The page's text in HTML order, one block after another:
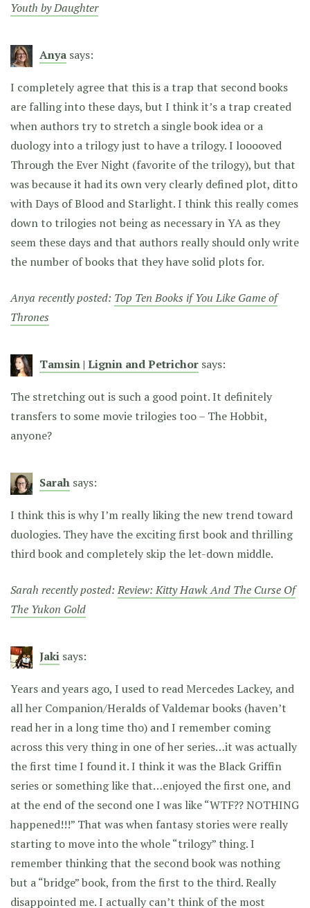
Youth by Daughter
Anya says:
I completely agree that this is a trap that second books
are falling into these days, but I think it’s a trap created
when authors try to stretch a single book idea or a
duology into a trilogy just to have a trilogy. I looooved
Through the Ever Night (favorite of the trilogy), but that
was because it had its own very clearly defined plot, ditto
with Days of Blood and Starlight. I think this really comes
down to trilogies not being as necessary in YA as they
seem these days and that authors really should only write
the number of books that they have solid plots for.
Anya recently posted: Top Ten Books if You Like Game of
Thrones
Tamsin | Lignin and Petrichor says:
The stretching out is such a good point. It definitely
transfers to some movie trilogies too – The Hobbit,
anyone?
Sarah says:
I think this is why I’m really liking the new trend toward
duologies. They have the exciting first book and thrilling
third book and completely skip the let-down middle.
Sarah recently posted:Review: Kitty Hawk And The Curse Of
The Yukon Gold
Jaki says:
Years and years ago, I used to read Mercedes Lackey, and
all her Companion/Heralds of Valdemar books (haven’t
read her in a long time tho) and I remember coming
across this very thing in one of her series…it was actually
the first time I found it. I think it was the Black Griffin
series or something like that…enjoyed the first one, and
at the end of the second one I was like “WTF?? NOTHING
happened!!!” That was when fantasy stories were really
starting to move into the whole “trilogy” thing. I
remember thinking that the second book was nothing
but a “bridge” book, from the first to the third. Really
disappointed me. I actually can’t think of the most